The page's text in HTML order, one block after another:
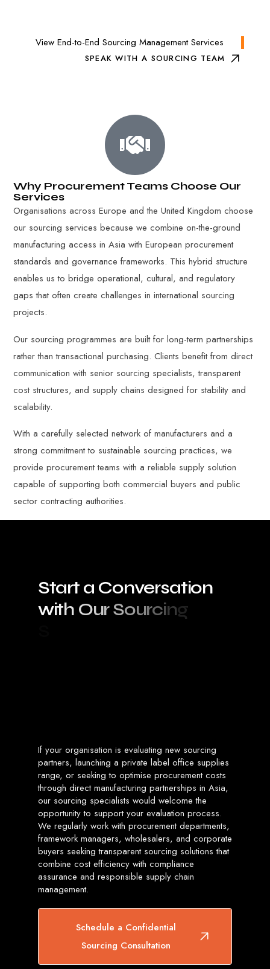
View End-to-End Sourcing Management Services
SPEAK WITH A SOURCING TEAM
Why Procurement Teams Choose Our
Services
Organisations across Europe and the United Kingdom choose
our sourcing services because we combine on-the-ground
manufacturing access in Asia with European procurement
standards and governance frameworks. This hybrid structure
enables us to bridge operational, cultural, and regulatory
gaps that often create challenges in international sourcing
projects.
Our sourcing programmes are built for long-term partnerships
rather than transactional purchasing. Clients benefit from direct
communication with senior sourcing specialists, transparent
cost structures, and supply chains designed for stability and
scalability.
With a carefully selected network of manufacturers and a
strong commitment to sustainable sourcing practices, we
provide procurement teams with a reliable supply solution
capable of supporting both commercial buyers and public
sector contracting authorities.
Start a Conversation
with OurSourcing
If your organisation is evaluating new sourcing
partners, launching a private label office supplies
range, or seeking to optimise procurement costs
through direct manufacturing partnerships in Asia,
our sourcing specialists would welcome the
opportunity to support your evaluation process.
We regularly work with procurement departments,
framework managers, wholesalers, and corporate
buyers seeking transparent sourcing solutions that
combine cost efficiency with compliance
assurance and responsible supply chain
management.
Schedule a Confidential
Sourcing Consultation